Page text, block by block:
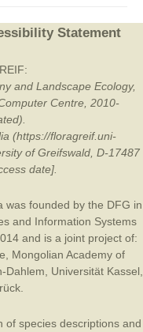
Statement
and Landscape Ecology,
Centre, 2010-
(https://floragreif.uni-
of Greifswald, D-17487
date].
was founded by the DFG in
and Information Systems
and is a joint project of:
Mongolian Academy of
Dahlem Universität Kassel
species descriptions and